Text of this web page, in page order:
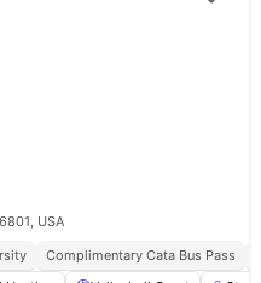
USA
Complimentary Cata Bus Pass